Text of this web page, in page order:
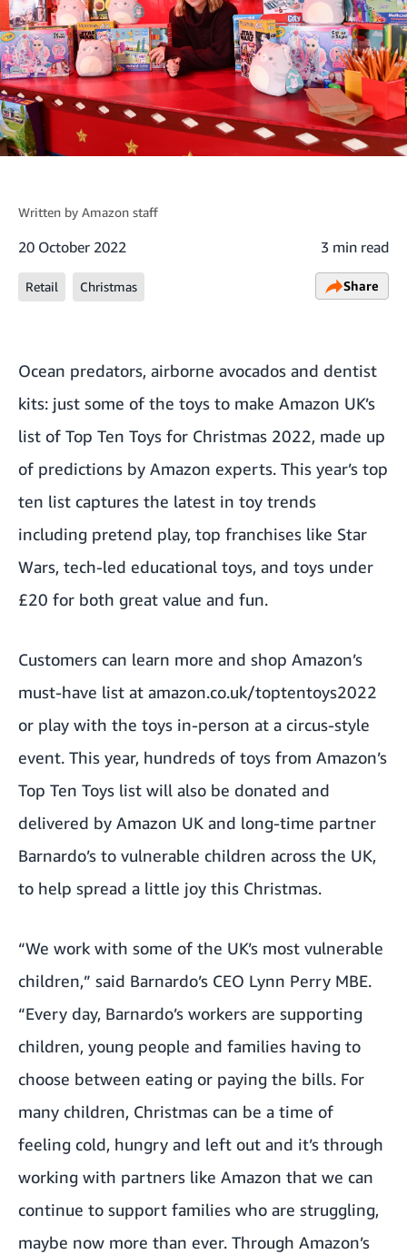
Written by Amazon staff
20 October 2022 3 min read
Retail Christmas Share
Ocean predators, airborne avocados and dentist
kits: just some of the toys to make Amazon UK’s
list of Top Ten Toys for Christmas 2022, made up
of predictions by Amazon experts. This year’s top
ten list captures the latest in toy trends
including pretend play, top franchises like Star
Wars, tech-led educational toys, and toys under
£20 for both great value and fun.
Customers can learn more and shop Amazon’s
must-have list at amazon.co.uk/toptentoys2022
or play with the toys in-person at a circus-style
event. This year, hundreds of toys from Amazon’s
Top Ten Toys list will also be donated and
delivered by Amazon UK and long-time partner
Barnardo’s to vulnerable children across the UK,
to help spread a little joy this Christmas.
“We work with some of the UK’s most vulnerable
children,” said Barnardo’s CEO Lynn Perry MBE.
“Every day, Barnardo’s workers are supporting
children, young people and families having to
choose between eating or paying the bills. For
many children, Christmas can be a time of
feeling cold, hungry and left out and it’s through
working with partners like Amazon that we can
continue to support families who are struggling,
maybe now more than ever. Through Amazon’s